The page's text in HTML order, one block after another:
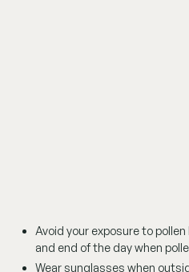
Avoid your exposure to
and end of the day when
Wear sunglasses when